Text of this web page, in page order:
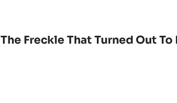
The Freckle That Turned Out